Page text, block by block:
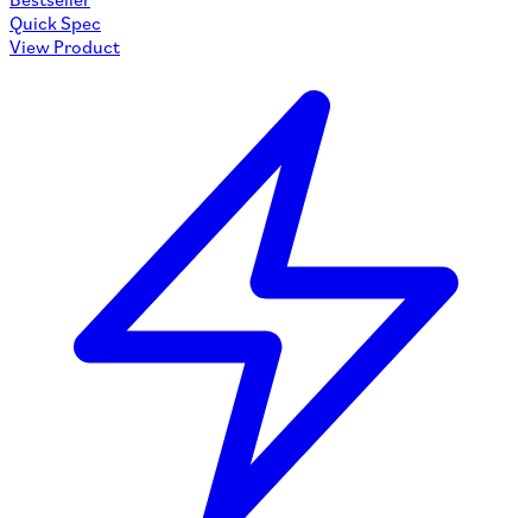
Quick Spec
View Product